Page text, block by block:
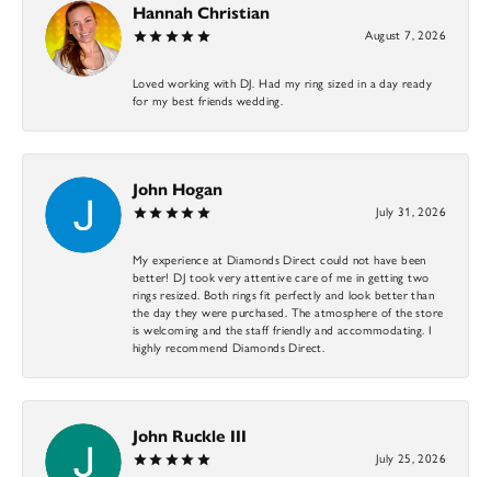
Hannah Christian
August 7, 2026
Loved working with DJ. Had my ring sized in a day ready
for my best friends wedding.
John Hogan
July 31, 2026
My experience at Diamonds Direct could not have been
better! DJ took very attentive care of me in getting two
rings resized. Both rings fit perfectly and look better than
the day they were purchased. The atmosphere of the store
is welcoming and the staff friendly and accommodating. I
highly recommend Diamonds Direct.
John Ruckle III
July 25, 2026